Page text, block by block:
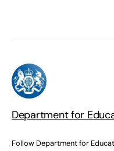
Department for
Follow Department for